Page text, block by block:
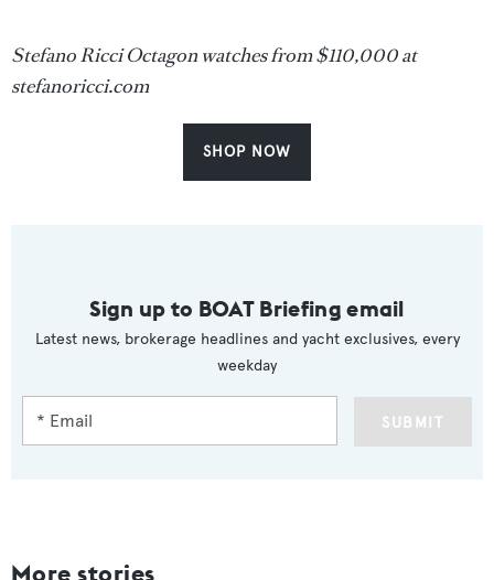
Stefano Ricci Octagon watches from $110,000 at
stefanoricci.com
SHOP NOW
Sign up to BOAT Briefing email
Latest news, brokerage headlines and yacht exclusives, every
weekday
SUBMIT
More stories